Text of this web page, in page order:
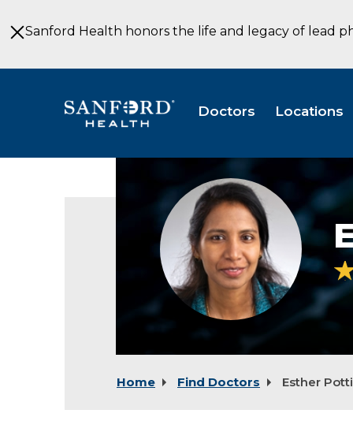
to
MainSanford Health honors the life and legacy of lead
Doctors Locations
Esther
Potti,
MD
Home Find Doctors Esther Potti